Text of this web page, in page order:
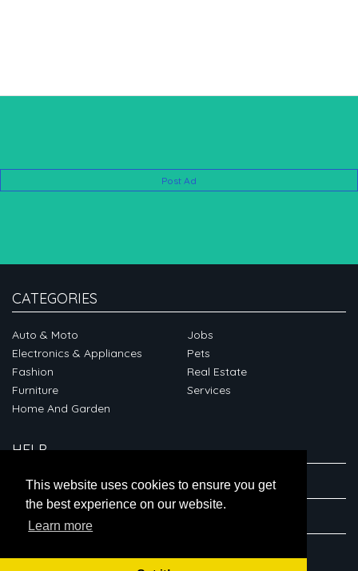
This website uses cookies to ensure you get
the best experience on our website.
Learn more
Post Ad
CATEGORIES
Auto & Moto
Electronics & Appliances
Fashion
Furniture
Home And Garden
Jobs
Pets
Real Estate
Services
HELP
ABOUT
CONNECT